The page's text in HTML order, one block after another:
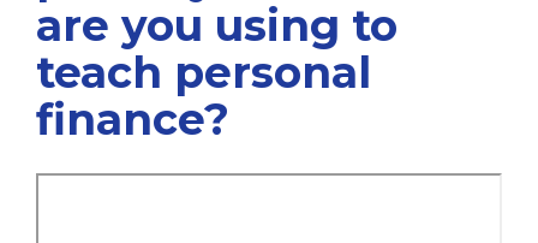
are you using to
teach personal
finance?